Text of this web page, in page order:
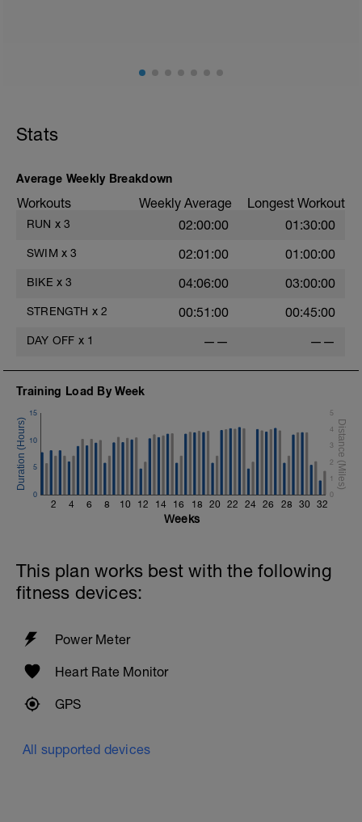
Stats
Average Weekly Breakdown
Workouts Weekly Average Longest Workout
RUN x 3 02:00:00 01:30:00
SWIM x 3 02:01:00 01:00:00
BIKE x 3 04:06:00 03:00:00
STRENGTH x 2 00:51:00 00:45:00
DAY OFF x 1 —— ——
Training Load By Week
2 4 6 8 10 12 14 16 18 20 22 24 26 28 30 32
0
5
10
15
0
1
2
3
4
5
Weeks
This plan works best with the following
fitness devices:
Power Meter
Heart Rate Monitor
GPS
All supported devices